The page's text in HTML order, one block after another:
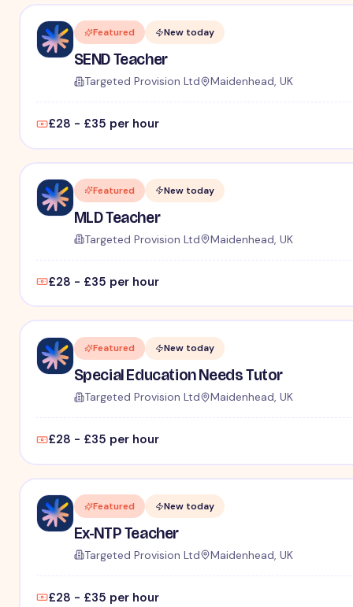
Featured New today
SEND Teacher
Targeted Provision Ltd Maidenhead, UK
£28 - £35 per hour
Featured New today
MLD Teacher
Targeted Provision Ltd Maidenhead, UK
£28 - £35 per hour
Featured New today
Special Education Needs Tutor
Targeted Provision Ltd Maidenhead, UK
£28 - £35 per hour
Featured New today
Ex-NTP Teacher
Targeted Provision Ltd Maidenhead, UK
£28 - £35 per hour